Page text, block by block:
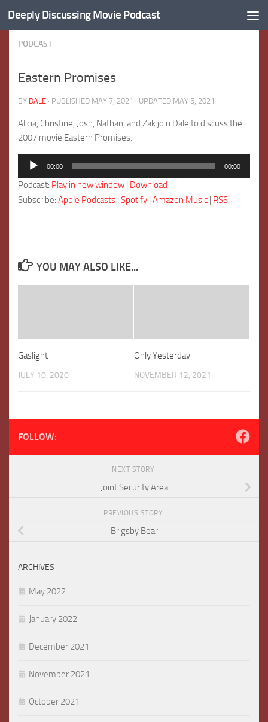
Skip to content
Deeply Discussing Movie Podcast
PODCAST
Eastern Promises
BY DALE · PUBLISHED MAY 7, 2021 · UPDATED MAY 5, 2021
Alicia, Christine, Josh, Nathan, and Zak join Dale to discuss the
2007 movie Eastern Promises.
Audio
00:00 00:00
Podcast: Play in new window | Download
Subscribe: Apple Podcasts | Spotify | Amazon Music | RSS
YOU MAY ALSO LIKE...
Gaslight
JULY 10, 2020
Only Yesterday
NOVEMBER 12, 2021
FOLLOW:
NEXT STORY
Joint Security Area
PREVIOUS STORY
Brigsby Bear
ARCHIVES
May 2022
January 2022
December 2021
November 2021
October 2021